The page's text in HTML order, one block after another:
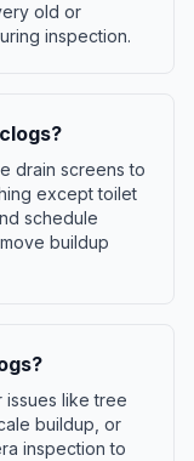
old or
inspection.
drain screens to
except toilet
schedule
buildup
like tree
buildup, or
inspection to